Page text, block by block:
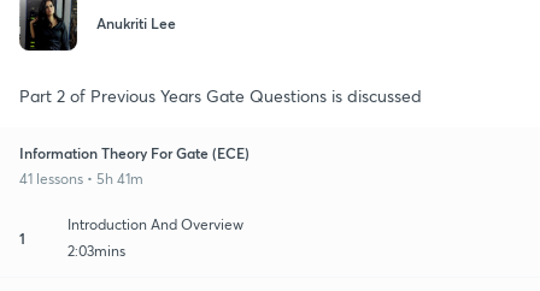
Anukriti Lee
Part 2 of Previous Years Gate Questions is discussed
Information Theory For Gate (ECE)
41 lessons • 5h 41m
1
Introduction And Overview
2:03mins